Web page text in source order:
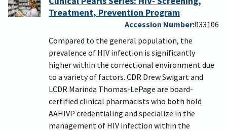
Treatment, Prevention Program
Accession Number 033106
Compared to the general population, the
prevalence of HIV infection is significantly
higher within the correctional environment due
to a variety of factors. CDR Drew Swigart and
LCDR Marinda Thomas-LePage are board-
certified clinical pharmacists who both hold
AAHIVP credentialing and specialize in the
management of HIV infection within the